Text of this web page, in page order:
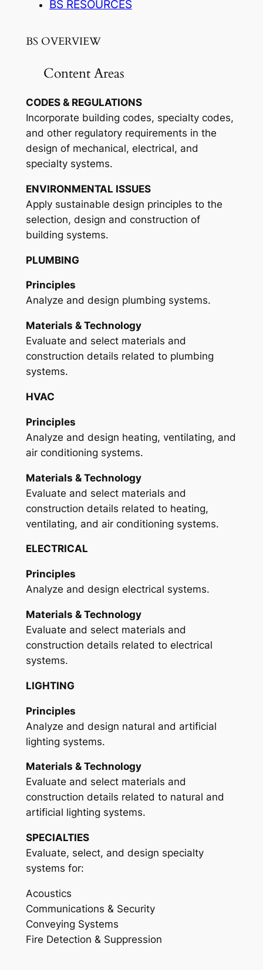
BS RESOURCES
BS OVERVIEW
Content Areas
CODES & REGULATIONS
Incorporate building codes, specialty codes,
and other regulatory requirements in the
design of mechanical, electrical, and
specialty systems.
ENVIRONMENTAL ISSUES
Apply sustainable design principles to the
selection, design and construction of
building systems.
PLUMBING
Principles
Analyze and design plumbing systems.
Materials & Technology
Evaluate and select materials and
construction details related to plumbing
systems.
HVAC
Principles
Analyze and design heating, ventilating, and
air conditioning systems.
Materials & Technology
Evaluate and select materials and
construction details related to heating,
ventilating, and air conditioning systems.
ELECTRICAL
Principles
Analyze and design electrical systems.
Materials & Technology
Evaluate and select materials and
construction details related to electrical
systems.
LIGHTING
Principles
Analyze and design natural and artificial
lighting systems.
Materials & Technology
Evaluate and select materials and
construction details related to natural and
artificial lighting systems.
SPECIALTIES
Evaluate, select, and design specialty
systems for:
Acoustics
Communications & Security
Conveying Systems
Fire Detection & Suppression